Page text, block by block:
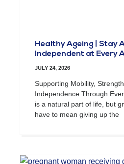
Healthy Ageing | Stay
Independent at Every
JULY 24, 2026
Supporting Mobility,
Independence Through
is a natural part of life, but
have to mean giving up the